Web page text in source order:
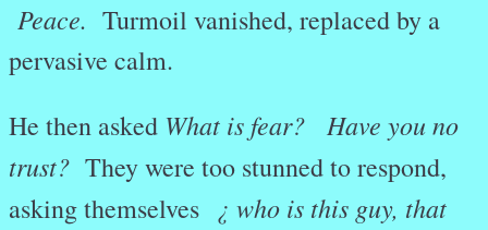
Peace. Turmoil vanished, replaced by a
pervasive calm.
He then asked What is fear? Have you no
trust? They were too stunned to respond,
asking themselves ¿ who is this guy, that